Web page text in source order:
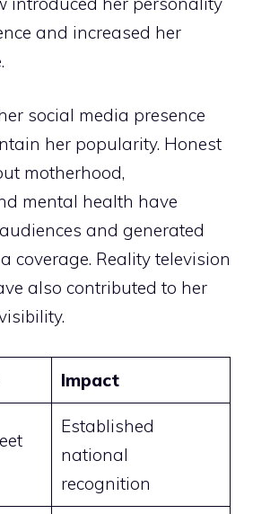
and increased her
social media presence
her popularity. Honest
motherhood,
mental health have
and generated
coverage. Reality television
also contributed to her
Impact
Established
national
recognition